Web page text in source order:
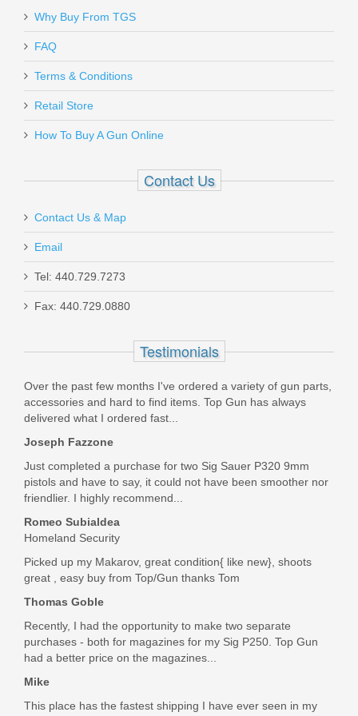
Send to Friend
SALE
Gould & Goodrich Low Profile
Belt Slide Holster 895, Right
Hand, BLACK - 1911/UNIVERSAL
Out of stock
Sig Sauer M400 TREAD 5.56 NATO,
16" Rifle
RM400-16B-TRD
Out of stock
Why Buy From TGS
FAQ
Terms & Conditions
Retail Store
How To Buy A Gun Online
Contact Us
Contact Us & Map
Email
Tel: 440.729.7273
Fax: 440.729.0880
Testimonials
Over the past few months I've ordered a variety of gun parts,
accessories and hard to find items. Top Gun has always
delivered what I ordered fast...
Joseph Fazzone
Just completed a purchase for two Sig Sauer P320 9mm
pistols and have to say, it could not have been smoother nor
friendlier. I highly recommend...
Romeo Subialdea
Homeland Security
Picked up my Makarov, great condition{ like new}, shoots
great , easy buy from Top/Gun thanks Tom
Thomas Goble
Recently, I had the opportunity to make two separate
purchases - both for magazines for my Sig P250. Top Gun
had a better price on the magazines...
Mike
This place has the fastest shipping I have ever seen in my